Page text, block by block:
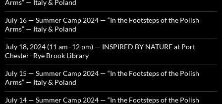
Arms” — Italy & Poland
July 16 — Summer Camp 2024 — “In the Footsteps of the Polish
Arms” — Italy & Poland
July 18, 2024 (11 am–12 pm) — INSPIRED BY NATURE at Port
Chester–Rye Brook Library
July 15 — Summer Camp 2024 — “In the Footsteps of the Polish
Arms” — Italy & Poland
July 14 — Summer Camp 2024 — “In the Footsteps of the Polish